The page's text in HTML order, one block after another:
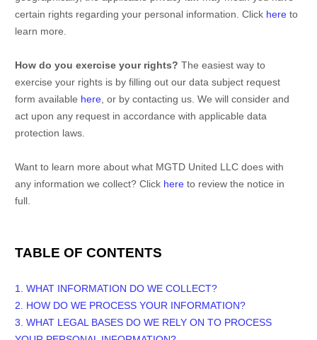
certain rights regarding your personal information. Click here to
learn more.
How do you exercise your rights? The easiest way to
exercise your rights is by filling out our data subject request
form available here , or by contacting us. We will consider and
act upon any request in accordance with applicable data
protection laws.
Want to learn more about what MGTD United LLC does with
any information we collect? Click here to review the notice in
full.
TABLE OF CONTENTS
1. WHAT INFORMATION DO WE COLLECT?
2. HOW DO WE PROCESS YOUR INFORMATION?
3. WHAT LEGAL BASES DO WE RELY ON TO PROCESS